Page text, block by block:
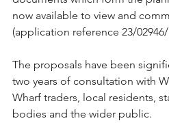
now available to view and
(application reference 23/02946/
The proposals have been
two years of consultation with
Wharf traders, local residents,
bodies and the wider public.